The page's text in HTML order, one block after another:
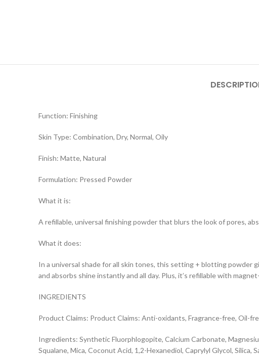
Function: Finishing
Skin Type: Combination, Dry, Normal, Oily
Finish: Matte, Natural
Formulation: Pressed Powder
What it is:
A refillable, universal finishing powder that blurs the look of pores,
What it does:
In a universal shade for all skin tones, this setting + blotting powder
and absorbs shine instantly and all day. Plus, it’s refillable with
INGREDIENTS
Product Claims: Product Claims: Anti-oxidants, Fragrance-free, Oil-
Ingredients: Synthetic Fluorphlogopite, Calcium Carbonate,
Squalane, Mica, Coconut Acid, 1,2-Hexanediol, Caprylyl Glycol,